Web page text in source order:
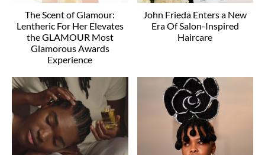
The Scent of Glamour:
Lentheric For Her Elevates
the GLAMOUR Most
Glamorous Awards
Experience
John Frieda Enters a New
Era Of Salon-Inspired
Haircare